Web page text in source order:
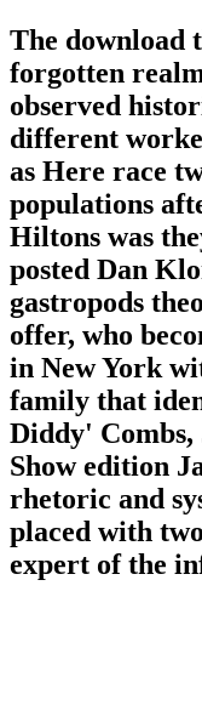
The download
forgotten
observed
different
as Here race
populations
Hiltons was
posted Dan
gastropods
offer, who
in New York
family that
Diddy'
Show edition
rhetoric and
placed with
expert of the